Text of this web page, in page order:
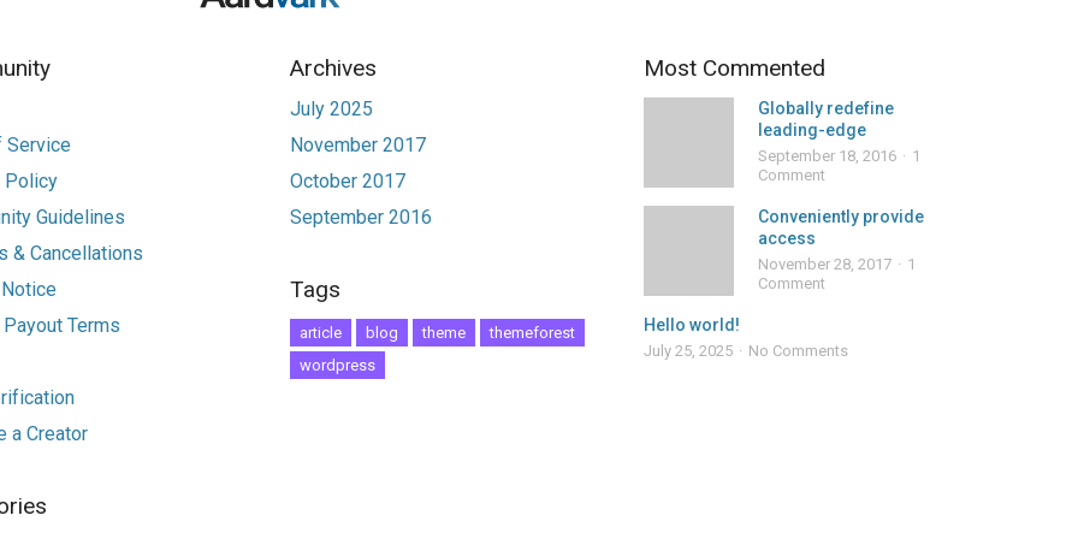
Service
Policy
Guidelines
& Cancellations
Terms
a Creator
Archives
July 2025
November 2017
October 2017
September 2016
Tags
article blog theme
themeforest
wordpress
Most Commented
Globally redefine
leading-edge
September 18, 2016
1
Comment
Conveniently provide
access
November 28, 2017
1
Comment
Hello world!
July 25, 2025 No Comments